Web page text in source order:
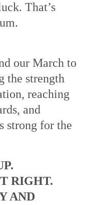
That’s
our March to
the strength
reaching
and
strong for the
RIGHT.
AND